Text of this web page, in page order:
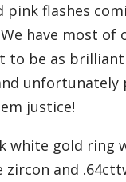
pink flashes
have most of
to be as brilliant
unfortunately
justice!
white gold ring
zircon and